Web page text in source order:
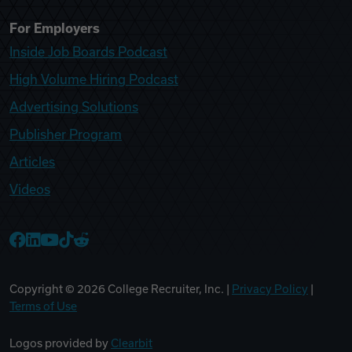
For Employers
Inside Job Boards Podcast
High Volume Hiring Podcast
Advertising Solutions
Publisher Program
Articles
Videos
Copyright © 2026 College Recruiter, Inc. | Privacy Policy
Terms of Use
Logos provided by Clearbit